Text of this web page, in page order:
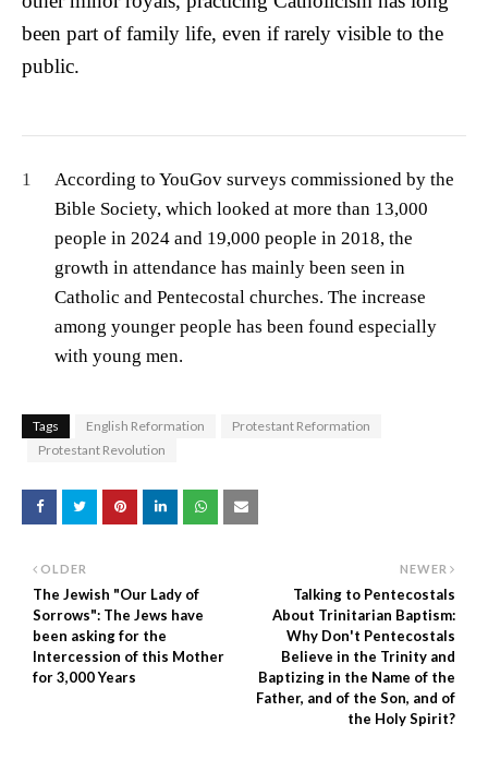
been part of family life, even if rarely visible to the
public.
1
According to YouGov surveys commissioned by the
Bible Society, which looked at more than 13,000
people in 2024 and 19,000 people in 2018, the
growth in attendance has mainly been seen in
Catholic and Pentecostal churches. The increase
among younger people has been found especially
with young men.
Tags English Reformation
Protestant Reformation
Protestant Revolution
NEWER
Talking to Pentecostals
About Trinitarian Baptism:
Why Don't Pentecostals
Believe in the Trinity and
Baptizing in the Name of the
Father, and of the Son, and of
the Holy Spirit?
OLDER
The Jewish "Our Lady of
Sorrows": The Jews have
been asking for the
Intercession of this Mother
for 3,000 Years